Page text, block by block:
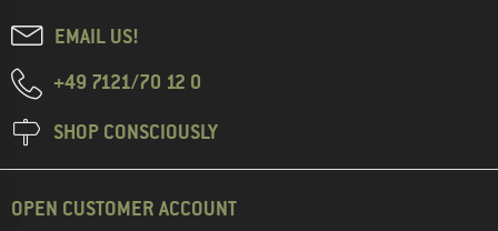
EMAIL US!
+49 7121/70 12 0
SHOP CONSCIOUSLY
OPEN CUSTOMER ACCOUNT